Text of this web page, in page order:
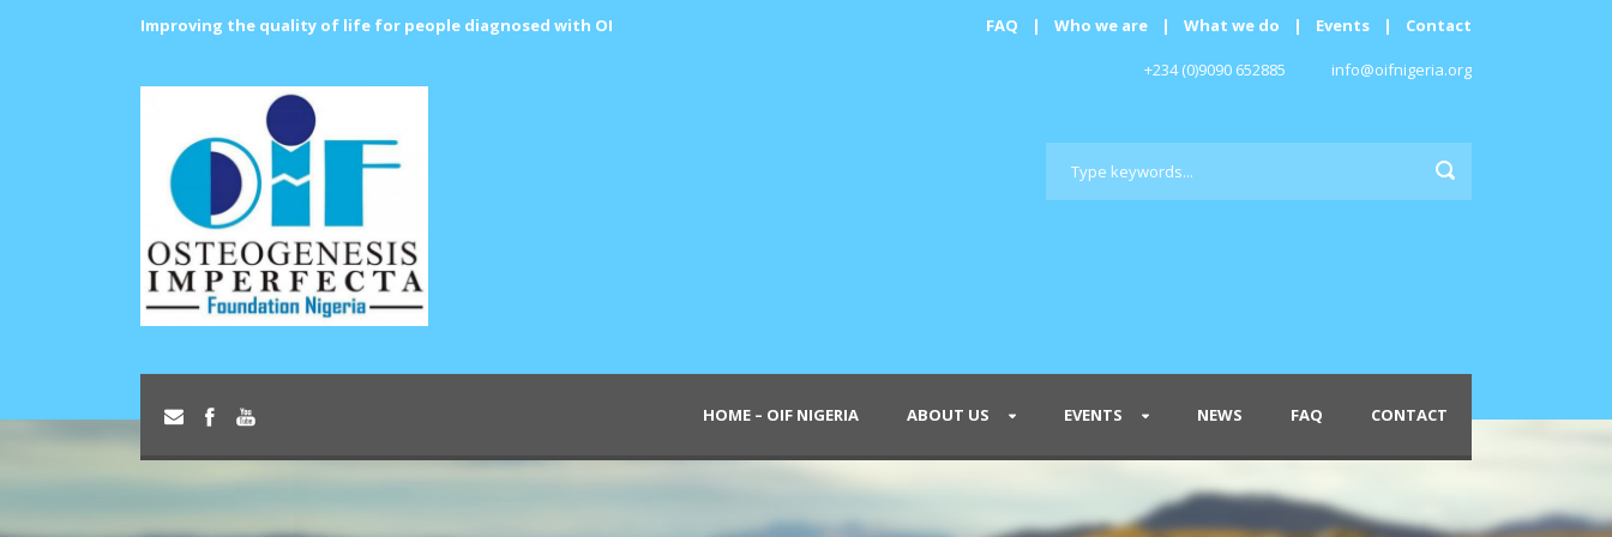
Improving the quality of life for people diagnosed with OI FAQ | Who we are | What we do | Events | Contact
+234 (0)9090 652885 info@oifnigeria.org
HOME – OIF NIGERIA ABOUT US EVENTS NEWS FAQ CONTACT